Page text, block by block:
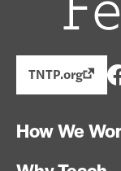
TNTP.org
How We